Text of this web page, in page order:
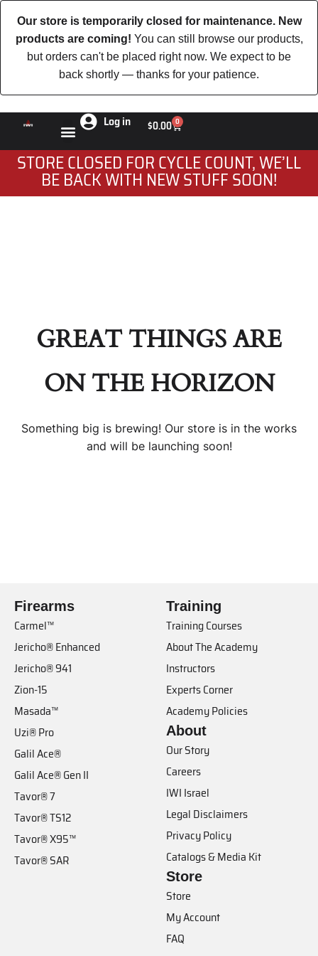
Our store is temporarily closed for maintenance. New
products are coming! You can still browse our products,
but orders can't be placed right now. We expect to be
back shortly — thanks for your patience.
Log in $0.00 0
STORE CLOSED FOR CYCLE COUNT, WE’LL
BE BACK WITH NEW STUFF SOON!
GREAT THINGS ARE
ON THE HORIZON
Something big is brewing! Our store is in the works
and will be launching soon!
Firearms
Carmel™
Jericho® Enhanced
Jericho® 941
Zion-15
Masada™
Uzi® Pro
Galil Ace®
Galil Ace® Gen II
Tavor® 7
Tavor® TS12
Tavor® X95™
Tavor® SAR
Training
Training Courses
About The Academy
Instructors
Experts Corner
Academy Policies
About
Our Story
Careers
IWI Israel
Legal Disclaimers
Privacy Policy
Catalogs & Media Kit
Store
Store
My Account
FAQ